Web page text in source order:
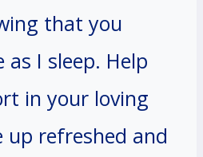
that you
I sleep. Help
in your loving
up refreshed and